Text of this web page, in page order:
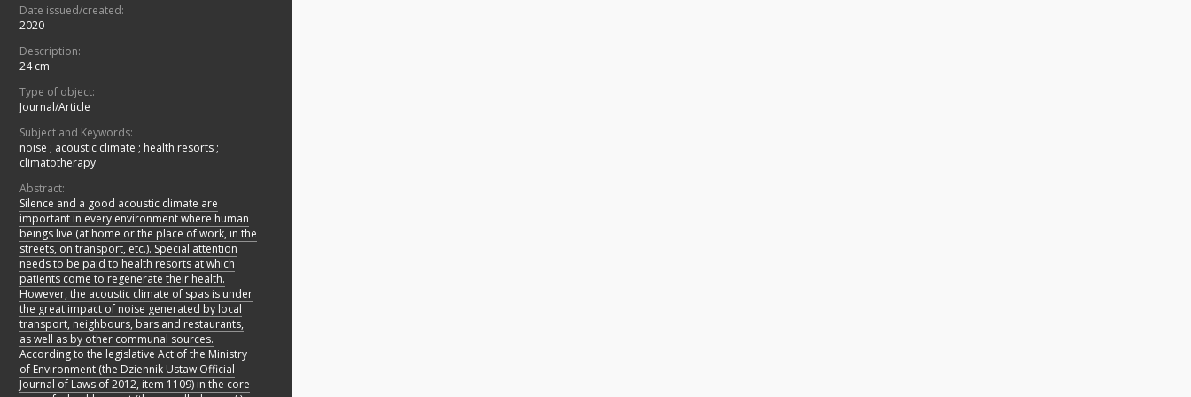
Date issued/created:
2020
Description:
24 cm
Type of object:
Journal/Article
Subject and Keywords:
noise ; acoustic climate ; health resorts ;
climatotherapy
Abstract:
Silence and a good acoustic climate are
important in every environment where human
beings live (at home or the place of work, in the
streets, on transport, etc.). Special attention
needs to be paid to health resorts at which
patients come to regenerate their health.
However, the acoustic climate of spas is under
the great impact of noise generated by local
transport, neighbours, bars and restaurants,
as well as by other communal sources.
According to the legislative Act of the Ministry
of Environment (the Dziennik Ustaw Official
Journal of Laws of 2012, item 1109) in the core